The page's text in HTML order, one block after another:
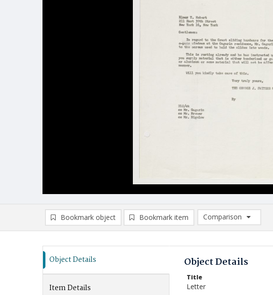
Bookmark object Bookmark item
Comparison
Comparison List: (0/2)
Object Details
Item Details
Object Details
Title
Letter